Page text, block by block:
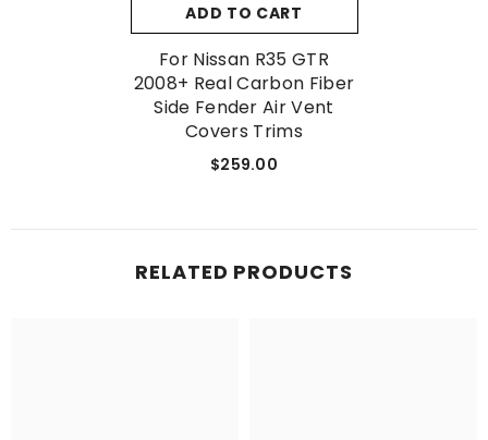
ADD TO CART
For Nissan R35 GTR
2008+ Real Carbon Fiber
Side Fender Air Vent
Covers Trims
$259.00
RELATED PRODUCTS